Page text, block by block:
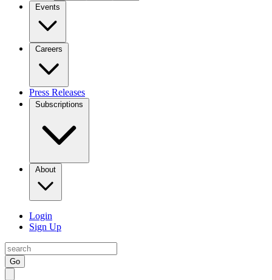
Events
Careers
Press Releases
Subscriptions
About
Login
Sign Up
Go